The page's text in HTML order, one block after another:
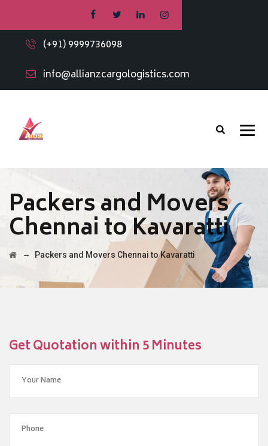
(+91) 9999736098
info@allianzcargologistics.com
Packers and Movers
Chennai to Kavaratti
→ Packers and Movers Chennai to Kavaratti
Get Quotation within 5 Minutes